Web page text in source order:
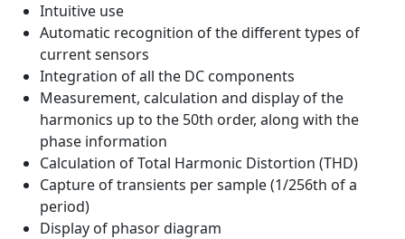
Intuitive use
Automatic recognition of the different types of
current sensors
Integration of all the DC components
Measurement, calculation and display of the
harmonics up to the 50th order, along with the
phase information
Calculation of Total Harmonic Distortion (THD)
Capture of transients per sample (1/256th of a
period)
Display of phasor diagram